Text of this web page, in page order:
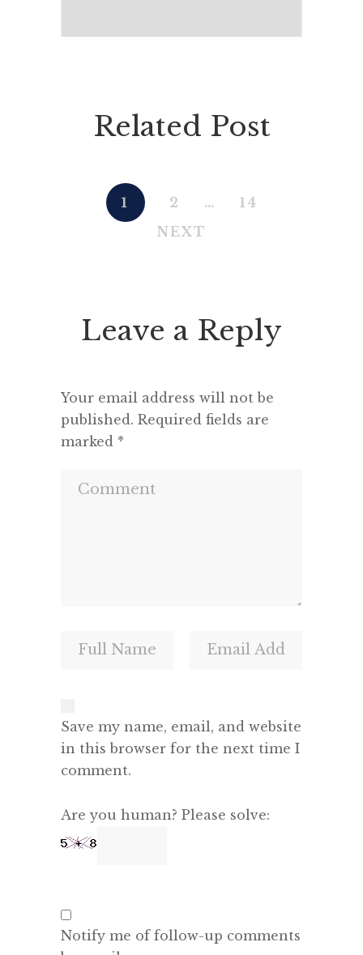
Related Post
1 2 …
14
NEXT
Leave a Reply
Your email address will not be
published. Required fields are
marked *
Save my name, email, and website
in this browser for the next time I
comment.
Are you human? Please solve:
Notify me of follow-up comments